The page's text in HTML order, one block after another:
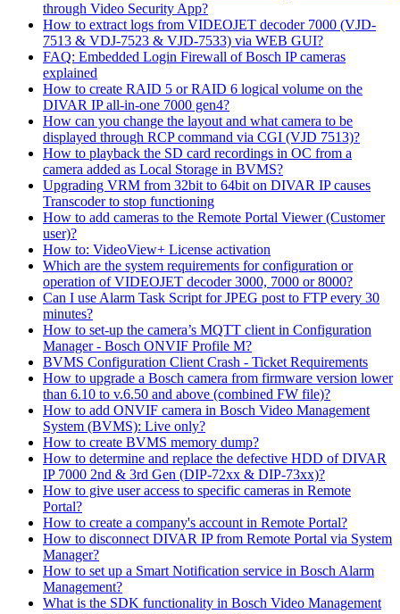
through Video Security App?
How to extract logs from VIDEOJET decoder 7000 (VJD-
7513 & VDJ-7523 & VJD-7533) via WEB GUI?
FAQ: Embedded Login Firewall of Bosch IP cameras
explained
How to create RAID 5 or RAID 6 logical volume on the
DIVAR IP all-in-one 7000 gen4?
How can you change the layout and what camera to be
displayed through RCP command via CGI (VJD 7513)?
How to playback the SD card recordings in OC from a
camera added as Local Storage in BVMS?
Upgrading VRM from 32bit to 64bit on DIVAR IP causes
Transcoder to stop functioning
How to add cameras to the Remote Portal Viewer (Customer
user)?
How to: VideoView+ License activation
Which are the system requirements for configuration or
operation of VIDEOJET decoder 3000, 7000 or 8000?
Can I use Alarm Task Script for JPEG post to FTP every 30
minutes?
How to set-up the camera’s MQTT client in Configuration
Manager - Bosch ONVIF Profile M?
BVMS Configuration Client Crash - Ticket Requirements
How to upgrade a Bosch camera from firmware version lower
than 6.10 to v.6.50 and above (combined FW file)?
How to add ONVIF camera in Bosch Video Management
System (BVMS): Live only?
How to create BVMS memory dump?
How to determine and replace the defective HDD of DIVAR
IP 7000 2nd & 3rd Gen (DIP-72xx & DIP-73xx)?
How to give user access to specific cameras in Remote
Portal?
How to create a company's account in Remote Portal?
How to disconnect DIVAR IP from Remote Portal via System
Manager?
How to set up a Smart Notification service in Bosch Alarm
Management?
What is the SDK functionality in Bosch Video Management